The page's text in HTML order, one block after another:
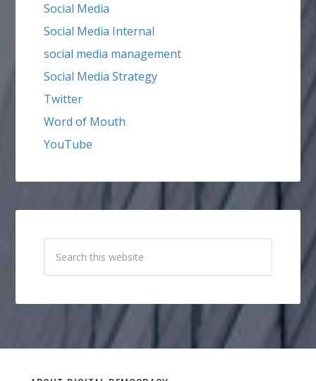
Social Media
Social Media Internal
social media management
Social Media Strategy
Twitter
Word of Mouth
YouTube